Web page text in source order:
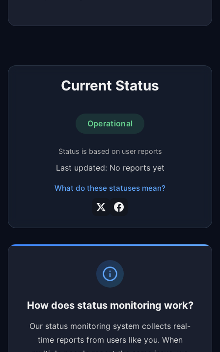
Current Status
Operational
Status is based on user reports
Last updated: No reports yet
What do these statuses mean?
How does status monitoring work?
Our status monitoring system collects real-
time reports from users like you. When